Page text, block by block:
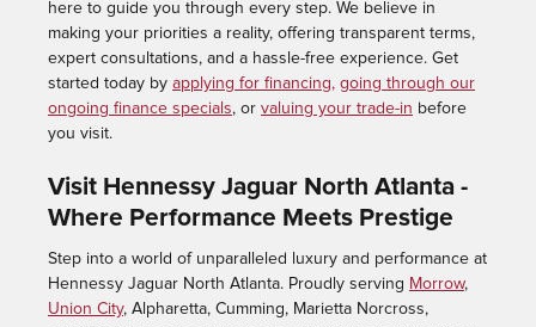
here to guide you through every step. We believe in
making your priorities a reality, offering transparent terms,
expert consultations, and a hassle-free experience. Get
started today by applying for financing, going through our
ongoing finance specials, or valuing your trade-in before
you visit.
Visit Hennessy Jaguar North Atlanta -
Where Performance Meets Prestige
Step into a world of unparalleled luxury and performance at
Hennessy Jaguar North Atlanta. Proudly serving Morrow,
Union City, Alpharetta, Cumming, Marietta Norcross,